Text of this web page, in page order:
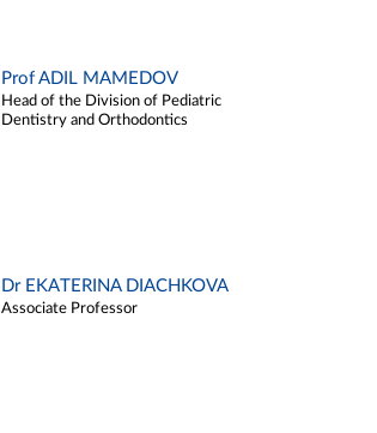
Prof ADIL MAMEDOV
Head of the Division of Pediatric
Dentistry and Orthodontics
Dr EKATERINA DIACHKOVA
Associate Professor